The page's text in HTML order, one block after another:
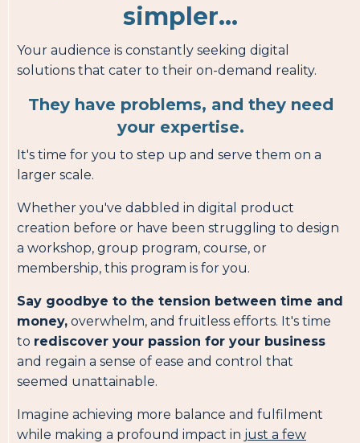
simpler...
Your audience is constantly seeking digital
solutions that cater to their on-demand reality.
They have problems, and they need
your expertise.
It's time for you to step up and serve them on a
larger scale.
Whether you've dabbled in digital product
creation before or have been struggling to design
a workshop, group program, course, or
membership, this program is for you.
Say goodbye to the tension between time and
money, overwhelm, and fruitless efforts. It's time
to rediscover your passion for your business
and regain a sense of ease and control that
seemed unattainable.
Imagine achieving more balance and fulfilment
while making a profound impact in just a few